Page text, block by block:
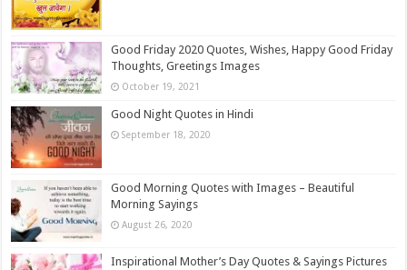
Good Friday 2020 Quotes, Wishes, Happy Good Friday
Thoughts, Greetings Images
October 19, 2021
Good Night Quotes in Hindi
September 18, 2020
Good Morning Quotes with Images – Beautiful
Morning Sayings
August 26, 2020
Inspirational Mother’s Day Quotes & Sayings Pictures